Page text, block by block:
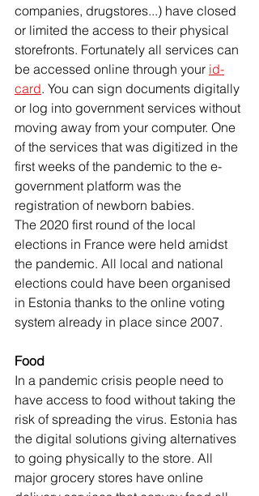
companies, drugstores...) have closed
or limited the access to their physical
storefronts. Fortunately all services can
be accessed online through your id-
card. You can sign documents digitally
or log into government services without
moving away from your computer. One
of the services that was digitized in the
first weeks of the pandemic to the e-
government platform was the
registration of newborn babies.
The 2020 first round of the local
elections in France were held amidst
the pandemic. All local and national
elections could have been organised
in Estonia thanks to the online voting
system already in place since 2007.
Food
In a pandemic crisis people need to
have access to food without taking the
risk of spreading the virus. Estonia has
the digital solutions giving alternatives
to going physically to the store. All
major grocery stores have online